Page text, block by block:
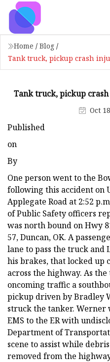
Home / Blog /
Tank truck, pickup crash
Tank truck, pickup
Oct
Published
on
By
One person went to the
following this accident on
Applegate Road at 2:52
of Public Safety officers
was north bound on Hwy
57, Duncan, OK. A
lane to pass the truck
his brakes, that locked up
across the highway. As
oncoming traffic a
pickup driven by Bradley
struck the tanker. Werner
EMS to the ER with
Department of
scene to assist while
removed from the